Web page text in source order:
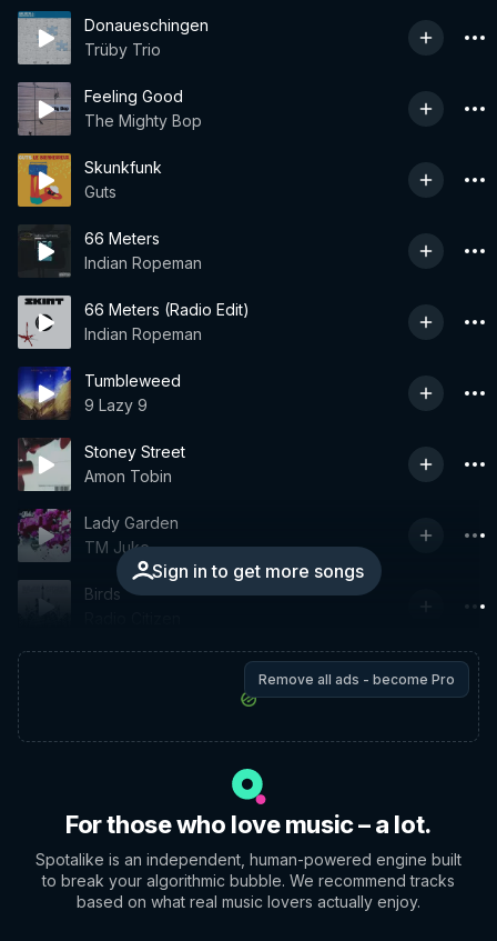
Donaueschingen
Trüby Trio
Feeling Good
The Mighty Bop
Skunkfunk
Guts
66 Meters
Indian Ropeman
66 Meters (Radio Edit)
Indian Ropeman
Tumbleweed
9 Lazy 9
Stoney Street
Amon Tobin
Sign in to get more songs
Lady Garden
TM Juke
Birds
Remove all ads - become Pro
For those who love music – a lot.
Spotalike is an independent, human-powered engine built
to break your algorithmic bubble. We recommend tracks
based on what real music lovers actually enjoy.